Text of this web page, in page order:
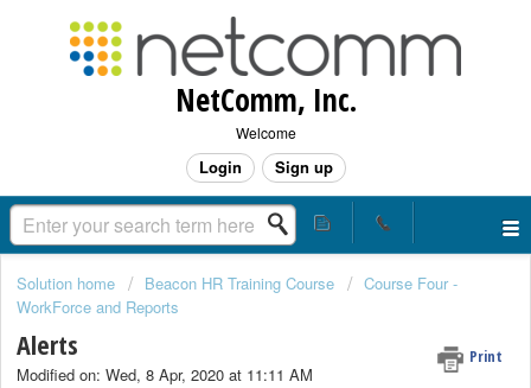
NetComm, Inc.
Welcome
Login Sign up
Solution home Beacon HR Training Course
Course Four -
WorkForce and Reports
Alerts Print
Modified on: Wed, 8 Apr, 2020 at 11:11 AM